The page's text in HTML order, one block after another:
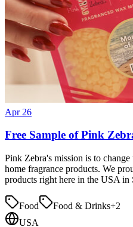
Apr 26
Free Sample of Pink
Pink Zebra's mission is to
home fragrance products. We
products right here in the USA
Food Food & Drinks+2
USA